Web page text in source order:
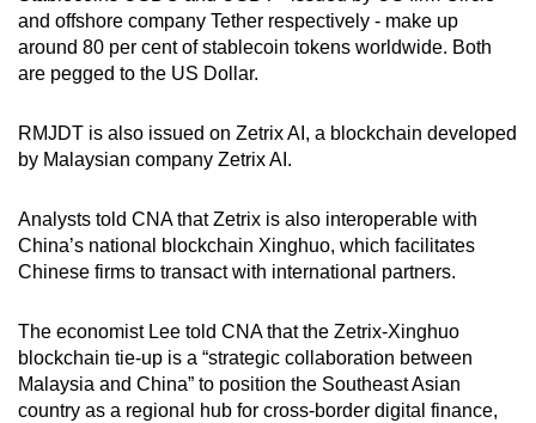
and offshore company Tether respectively - make up
around 80 per cent of stablecoin tokens worldwide. Both
are pegged to the US Dollar.
RMJDT is also issued on Zetrix AI, a blockchain developed
by Malaysian company Zetrix AI.
Analysts told CNA that Zetrix is also interoperable with
China’s national blockchain Xinghuo, which facilitates
Chinese firms to transact with international partners.
The economist Lee told CNA that the Zetrix-Xinghuo
blockchain tie-up is a “strategic collaboration between
Malaysia and China” to position the Southeast Asian
country as a regional hub for cross-border digital finance,